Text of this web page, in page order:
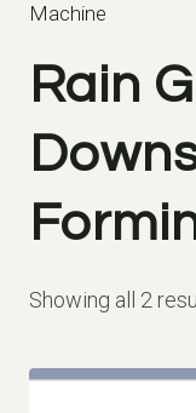
Machine
Rain
Showing all 2